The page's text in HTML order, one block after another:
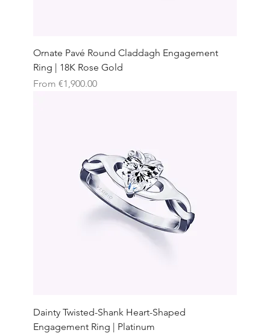
Ornate Pavé Round Claddagh Engagement
Ring | 18K Rose Gold
From €1,900.00
Sale Price
Dainty Twisted-Shank Heart-Shaped
Engagement Ring | Platinum